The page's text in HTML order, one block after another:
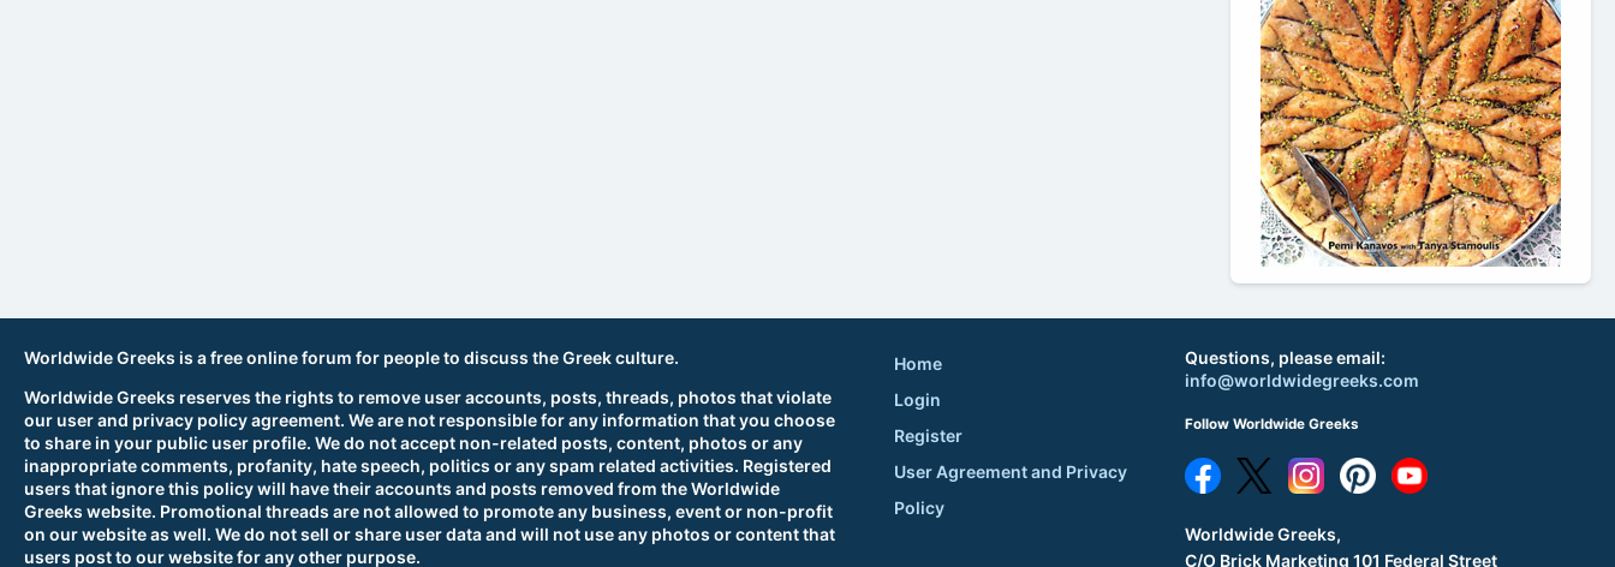
Worldwide Greeks is a free online forum for people to discuss the Greek culture.
Worldwide Greeks reserves the rights to remove user accounts, posts, threads, photos that violate
our user and privacy policy agreement. We are not responsible for any information that you choose
to share in your public user profile. We do not accept non-related posts, content, photos or any
inappropriate comments, profanity, hate speech, politics or any spam related activities. Registered
users that ignore this policy will have their accounts and posts removed from the Worldwide
Greeks website. Promotional threads are not allowed to promote any business, event or non-profit
on our website as well. We do not sell or share user data and will not use any photos or content that
users post to our website for any other purpose.
Home
Login
Register
User Agreement and Privacy
Policy
Questions, please email:
info@worldwidegreeks.com
Follow Worldwide Greeks
Worldwide Greeks,
C/O Brick Marketing 101 Federal Street